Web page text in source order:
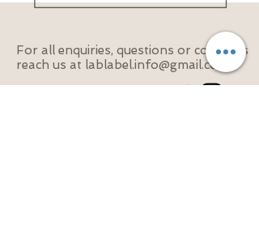
For all enquiries, questions or concerns
reach us at lablabel.info@gmail.com